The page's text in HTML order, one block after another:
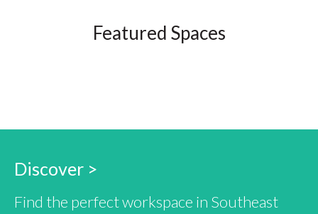
Featured Spaces
Discover >
Find the perfect workspace in Southeast